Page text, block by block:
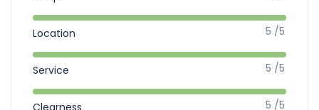
Location 5 /5
Service 5 /5
Clearness 5 /5